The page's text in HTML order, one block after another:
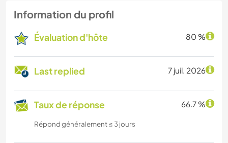
Information du profil
Évaluation d'hôte 80 %
Last replied 7 juil. 2026
Taux de réponse 66.7 %
Répond généralement ≤ 3 jours